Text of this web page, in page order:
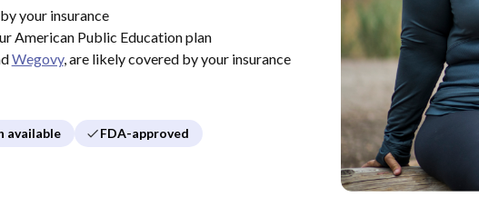
your insurance
American Public Education plan
Wegovy, are likely covered by your insurance
available FDA-approved